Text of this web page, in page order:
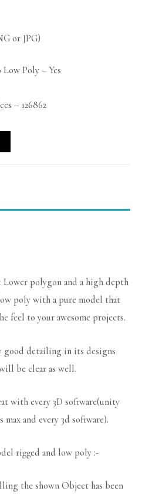
or JPG)
Poly – Yes
– 126862
Lower polygon and a high depth
poly with a pure model that
feel to your awesome projects.
good detailing in its designs
be clear as well.
with every 3D software(unity
max and every 3d software).
rigged and low poly :-
the shown Object has been